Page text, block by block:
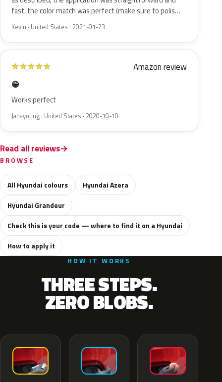
fast, the color match was perfect (make sure to polis…
Kevin · United States · 2021-01-23
★★★★★ Amazon review
😁
Works perfect
Janayoung · United States · 2020-10-10
Read all reviews
BROWSE
All Hyundai colours
Hyundai Azera
Hyundai Grandeur
Check this is your code — where to find it on a Hyundai
How to apply it
HOW IT WORKS
THREE STEPS.
ZERO BLOBS.